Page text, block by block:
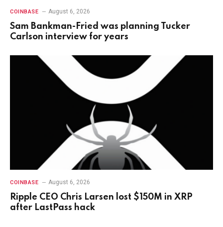
COINBASE August 6, 2026
Sam Bankman-Fried was planning Tucker
Carlson interview for years
COINBASE August 6, 2026
Ripple CEO Chris Larsen lost $150M in XRP
after LastPass hack